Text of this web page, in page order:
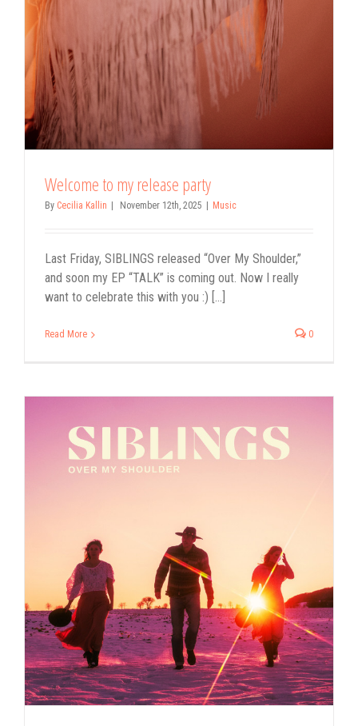
Welcome to my release party
By Cecilia Kallin November 12th, 2025 Music
Last Friday, SIBLINGS released “Over My Shoulder,”
and soon my EP “TALK” is coming out. Now I really
want to celebrate this with you :) [...]
Read More 0